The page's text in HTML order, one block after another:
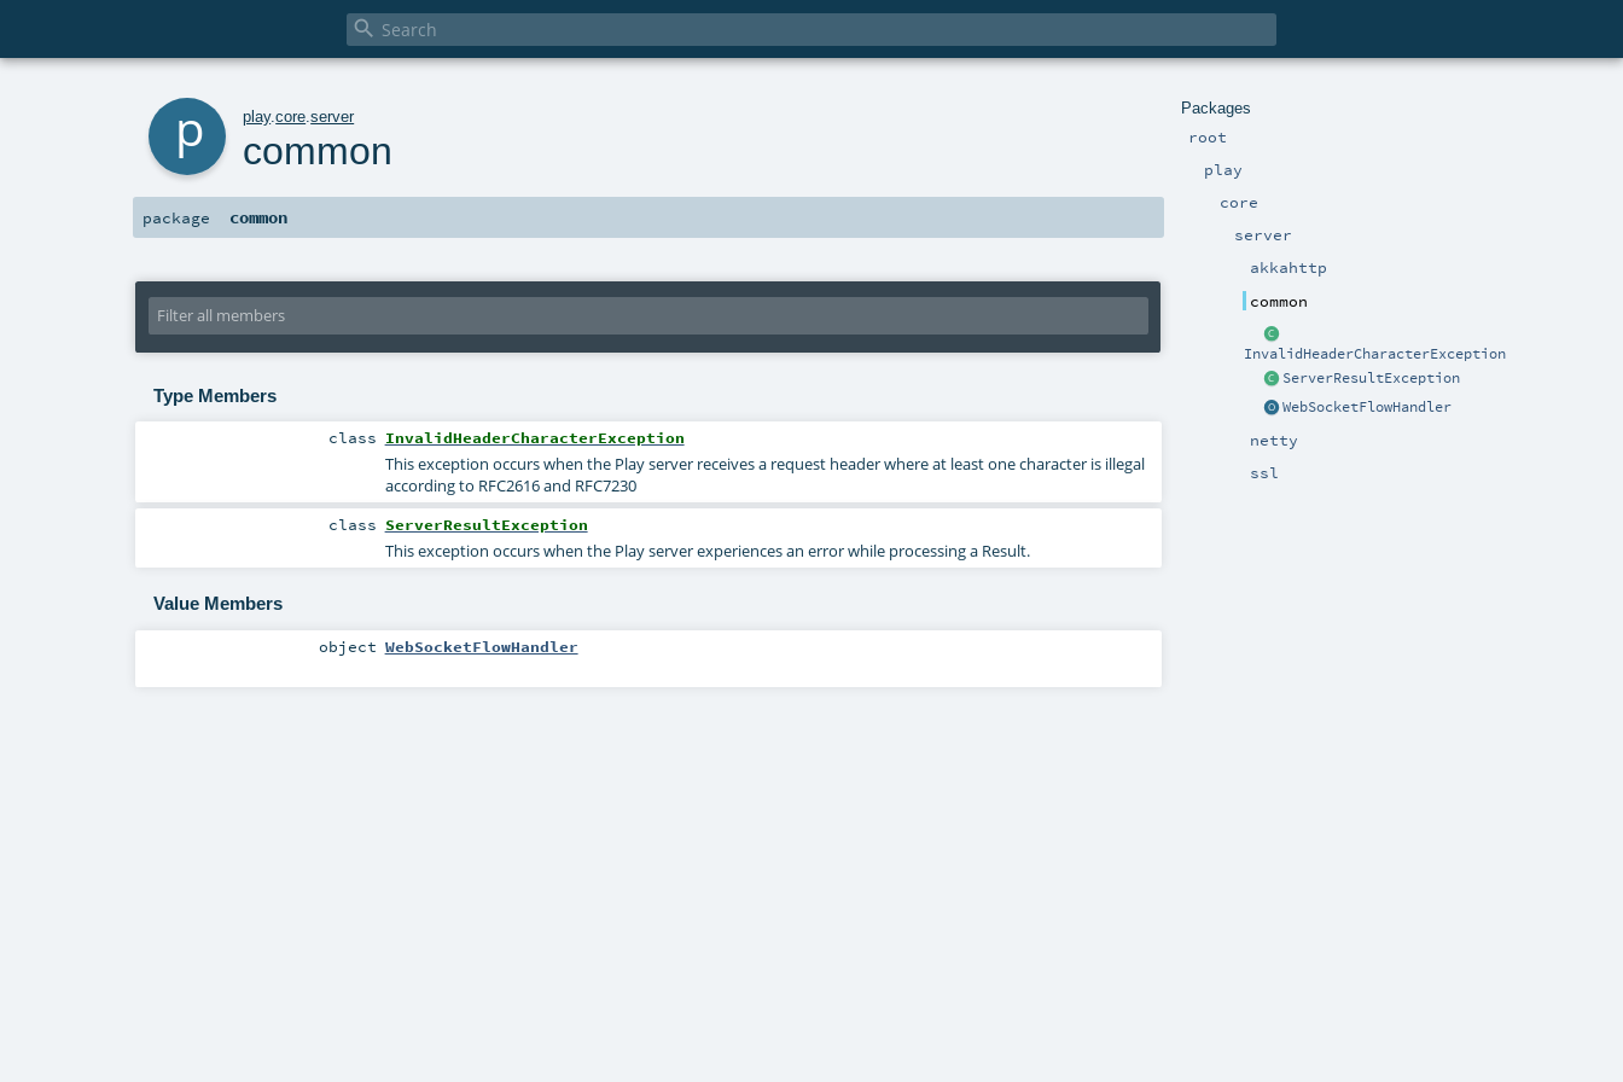

Packages
root
play
core
server
akkahttp
common
InvalidHeaderCharacterException
ServerResultException
WebSocketFlowHandler
netty
ssl
play.core .server
common
package common
Type Members
class InvalidHeaderCharacterException
This exception occurs when the Play server receives a request header where at least one character is illegal
according to RFC2616 and RFC7230
class ServerResultException
This exception occurs when the Play server experiences an error while processing a Result.
Value Members
object WebSocketFlowHandler